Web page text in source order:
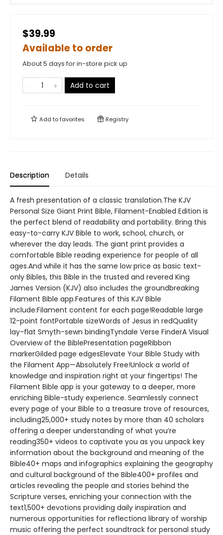
$39.99
Available to order
About 5 days for in-store pick up
Add to cart
Add tofavorites Registry
Description Details
A fresh presentation of a classic translation.The KJV
Personal Size Giant Print Bible, Filament-Enabled Edition is
the perfect blend of readability and portability. Bring this
easy-to-carry KJV Bible to work, school, church, or
wherever the day leads. The giant print provides a
comfortable Bible reading experience for people of all
ages.And while it has the same low price as basic text-
only Bibles, this Bible in the trusted and revered King
James Version (KJV) also includes the groundbreaking
Filament Bible app.Features of this KJV Bible
include:Filament content for each page!Readable large
12-point fontPortable sizeWords of Jesus in redQuality
lay-flat Smyth-sewn bindingTyndale Verse FinderA Visual
Overview of the BiblePresentation pageRibbon
markerGilded page edgesElevate Your Bible Study with
the Filament App—Absolutely Free!Unlock a world of
knowledge and inspiration right at your fingertips! The
Filament Bible app is your gateway to a deeper, more
enriching Bible-study experience. Seamlessly connect
every page of your Bible to a treasure trove of resources,
including25,000+ study notes by more than 40 scholars
offering a deeper understanding of what you’re
reading350+ videos to captivate you as you unpack key
information about the background and meaning of the
Bible40+ maps and infographics explaining the geography
and cultural background of the Bible400+ profiles and
articles revealing the people and stories behind the
Scripture verses, enriching your connection with the
text1,500+ devotions providing daily inspiration and
numerous opportunities for reflectiona library of worship
music offering the perfect soundtrack for personal study